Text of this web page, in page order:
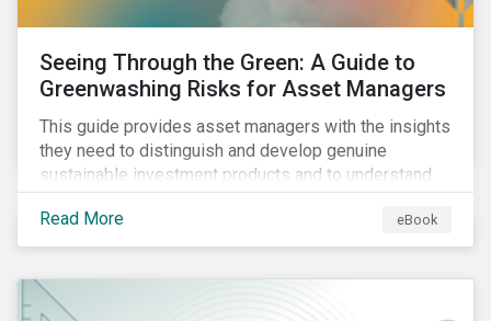
Seeing Through the Green: A Guide to
Greenwashing Risks for Asset Managers
This guide provides asset managers with the insights
they need to distinguish and develop genuine
sustainable investment products and to understand
greenwashing risks.
Read More
eBook